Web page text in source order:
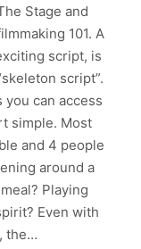
Stage and
101. A
script, is
script”.
can access
simple. Most
and 4 people
around a
Playing
Even with
the…